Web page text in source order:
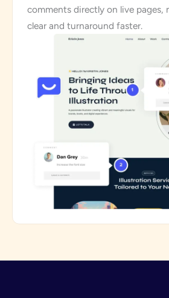
comments directly on live pages,
clear and turnaround faster.